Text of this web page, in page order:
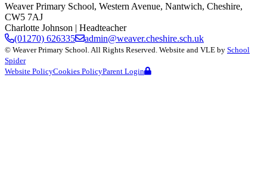
Weaver Primary School, Western Avenue, Nantwich, Cheshire,
CW5 7AJ
Charlotte Johnson | Headteacher
(01270) 626335
admin@weaver.cheshire.sch.uk
© Weaver Primary School . All Rights Reserved. Website and VLE by School
Spider
Website PolicyCookies PolicyParent Login